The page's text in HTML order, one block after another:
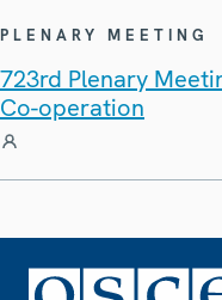
PLENARY MEETING
723rd Plenary
Co-operation